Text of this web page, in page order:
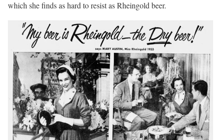
which she finds as hard to resist as Rheingold beer.